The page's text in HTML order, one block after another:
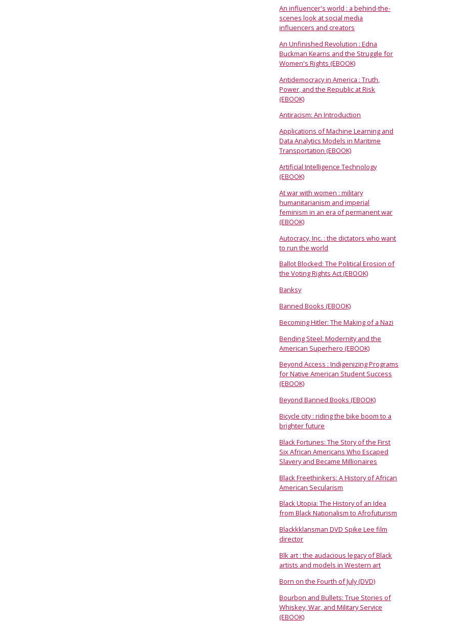
An influencer's world : a behind-the-
scenes look at social media
influencers and creators
An Unfinished Revolution : Edna
Buckman Kearns and the Struggle for
Women's Rights (EBOOK)
Antidemocracy in America : Truth,
Power, and the Republic at Risk
(EBOOK)
Antiracism: An Introduction
Applications of Machine Learning and
Data Analytics Models in Maritime
Transportation (EBOOK)
Artificial Intelligence Technology
(EBOOK)
At war with women : military
humanitarianism and imperial
feminism in an era of permanent war
(EBOOK)
Autocracy, Inc. : the dictators who want
to run the world
Ballot Blocked: The Political Erosion of
the Voting Rights Act (EBOOK)
Banksy
Banned Books (EBOOK)
Becoming Hitler: The Making of a Nazi
Bending Steel: Modernity and the
American Superhero (EBOOK)
Beyond Access : Indigenizing Programs
for Native American Student Success
(EBOOK)
Beyond Banned Books (EBOOK)
Bicycle city : riding the bike boom to a
brighter future
Black Fortunes: The Story of the First
Six African Americans Who Escaped
Slavery and Became Millionaires
Black Freethinkers: A History of African
American Secularism
Black Utopia: The History of an Idea
from Black Nationalism to Afrofuturism
Blackkklansman DVD Spike Lee film
director
Blk art : the audacious legacy of Black
artists and models in Western art
Born on the Fourth of July (DVD)
Bourbon and Bullets: True Stories of
Whiskey, War, and Military Service
(EBOOK)